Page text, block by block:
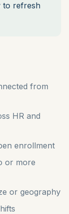
to refresh
from
HR and
enrollment
or more
or geography